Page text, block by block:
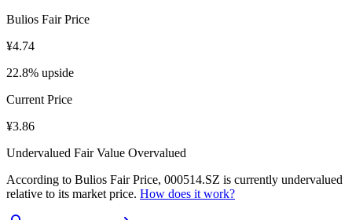
Bulios Fair Price
¥4.74
22.8% upside
Current Price
¥3.86
Undervalued Fair Value Overvalued
According to Bulios Fair Price, 000514.SZ is currently undervalued
relative to its market price. How does it work?